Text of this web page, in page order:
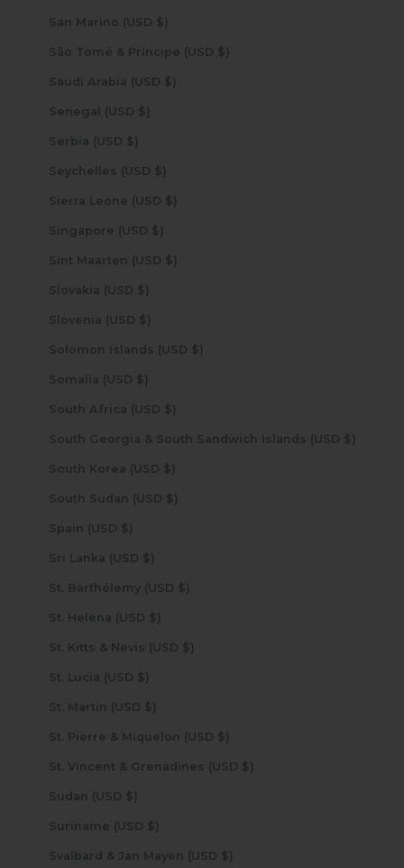
San Marino (USD $)
São Tomé & Príncipe (USD $)
Saudi Arabia (USD $)
Senegal (USD $)
Serbia (USD $)
Seychelles (USD $)
Sierra Leone (USD $)
Singapore (USD $)
Sint Maarten (USD $)
Slovakia (USD $)
Slovenia (USD $)
Solomon Islands (USD $)
Somalia (USD $)
South Africa (USD $)
South Georgia & South Sandwich Islands (USD $)
South Korea (USD $)
South Sudan (USD $)
Spain (USD $)
Sri Lanka (USD $)
St. Barthélemy (USD $)
St. Helena (USD $)
St. Kitts & Nevis (USD $)
St. Lucia (USD $)
St. Martin (USD $)
St. Pierre & Miquelon (USD $)
St. Vincent & Grenadines (USD $)
Sudan (USD $)
Suriname (USD $)
Svalbard & Jan Mayen (USD $)